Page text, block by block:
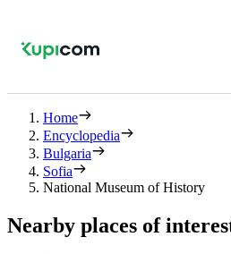
Home
Encyclopedia
Bulgaria
Sofia
National Museum of History
Nearby places of